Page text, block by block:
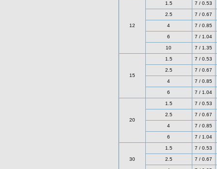
12
1.5 7 / 0.53
2.5 7 / 0.67
4 7 / 0.85
6 7 / 1.04
10 7 / 1.35
15
1.5 7 / 0.53
2.5 7 / 0.67
4 7 / 0.85
6 7 / 1.04
20
1.5 7 / 0.53
2.5 7 / 0.67
4 7 / 0.85
6 7 / 1.04
30
1.5 7 / 0.53
2.5 7 / 0.67